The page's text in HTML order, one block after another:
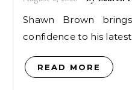
Shawn Brown brings plenty of heart and
confidence to his
READ MORE